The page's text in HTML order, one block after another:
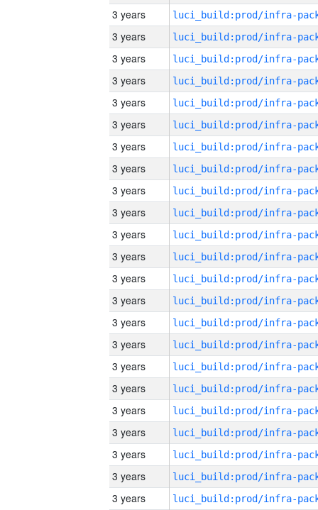
3 years
3 years
3 years
3 years
3 years
3 years
3 years
3 years
3 years
3 years
3 years
3 years
3 years
3 years
3 years
3 years
3 years
3 years
3 years
3 years
3 years
3 years
3 years